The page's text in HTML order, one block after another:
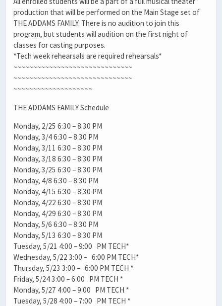
production that will be performed on the Main Stage set of
THE ADDAMS FAMILY. There is no audition to join this
program, but students will audition on the first night of
classes for casting purposes.
*Tech week rehearsals are required rehearsals*
~~~~~~~~~~~~~~~~~~~~~~~~~~~~~~
~~~~~~~~~~~~~~~~~~~~~~~~~~~~~~
~~~~~~~~~~~~~~~~~~~~
THE ADDAMS FAMILY Schedule
Monday, 2/25 6:30 – 8:30 PM
Monday, 3/4 6:30 – 8:30 PM
Monday, 3/11 6:30 – 8:30 PM
Monday, 3/18 6:30 – 8:30 PM
Monday, 3/25 6:30 – 8:30 PM
Monday, 4/8 6:30 – 8:30 PM
Monday, 4/15 6:30 – 8:30 PM
Monday, 4/22 6:30 – 8:30 PM
Monday, 4/29 6:30 – 8:30 PM
Monday, 5/6 6:30 – 8:30 PM
Monday, 5/13 6:30 – 8:30 PM
Tuesday, 5/21 4:00 – 9:00 PM TECH*
Wednesday, 5/22 3:00 – 6:00 PM TECH*
Thursday, 5/23 3:00 – 6:00 PM TECH *
Friday, 5/24 3:00 – 6:00 PM TECH *
Monday, 5/27 4:00 – 9:00 PM TECH *
Tuesday, 5/28 4:00 – 7:00 PM TECH *